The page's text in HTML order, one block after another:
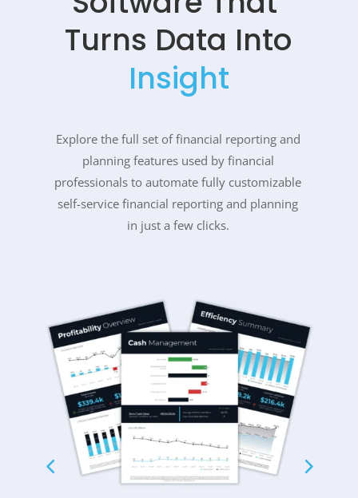
Insight
Explore the full set of financial reporting and
planning features used by financial
professionals toautomate fully customizable
self-service financial reporting and planning
in just a few clicks.